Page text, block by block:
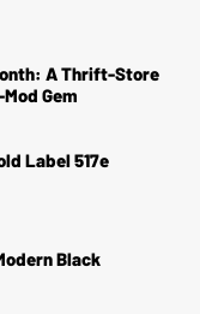
A Thrift-Store
Gem
Label 517e
Black